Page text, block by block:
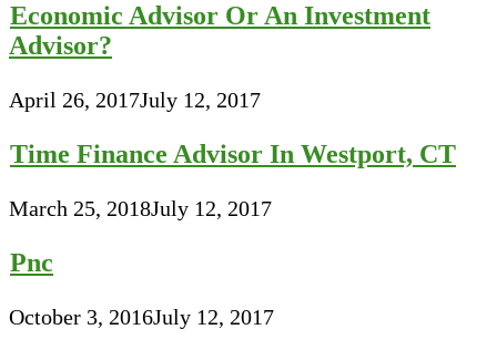
Economic Advisor Or An Investment
Advisor?
April 26, 2017July 12, 2017
Time Finance Advisor In Westport, CT
March 25, 2018July 12, 2017
Pnc
October 3, 2016July 12, 2017